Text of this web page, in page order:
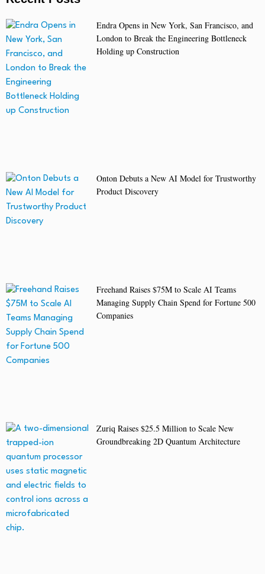
Endra Opens in New York, San Francisco, and
London to Break the Engineering Bottleneck
Holding up Construction
Onton Debuts a New AI Model for Trustworthy
Product Discovery
Freehand Raises $75M to Scale AI Teams
Managing Supply Chain Spend for Fortune 500
Companies
Zuriq Raises $25.5 Million to Scale New
Groundbreaking 2D Quantum Architecture